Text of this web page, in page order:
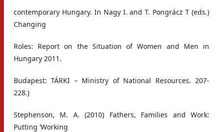
contemporary Hungary. In Nagy I. and T. Pongrácz T (eds.)
Changing
Roles: Report on the Situation of Women and Men in
Hungary 2011.
Budapest: TÁRKI – Ministry of National Resources. 207-
228.)
Stephenson, M. A. (2010) Fathers, Families and Work:
Putting ‘Working